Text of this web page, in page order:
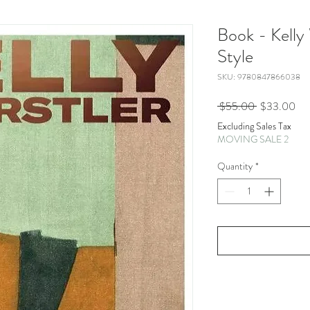
Book -
Style
SKU: 9780847866038
$55.00 Regular
Price
$33.00
Excluding Sales Tax
MOVING SALE 2
Quantity *